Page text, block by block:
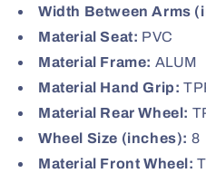
Width Between Arms
Material Seat: PVC
Material Frame: ALUM
Material Hand Grip:
Material Rear Wheel:
Wheel Size (inches): 8
Material Front Wheel: